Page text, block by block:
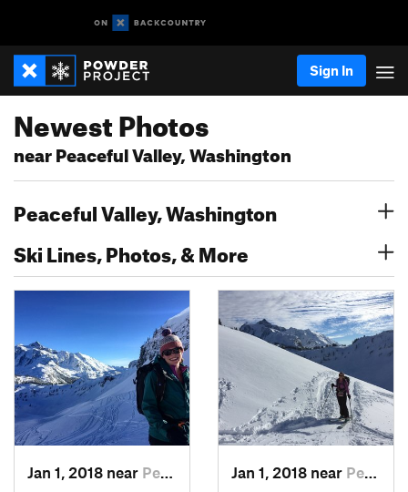
Sign In
Newest Photos
near Peaceful Valley, Washington
Peaceful Valley, Washington
Ski Lines, Photos, & More
Jan 1, 2018 near Peacefu…, WA Jan 1, 2018 near Peacefu…, WA